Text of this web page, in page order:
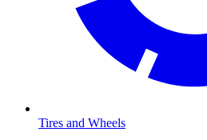
Tires and Wheels